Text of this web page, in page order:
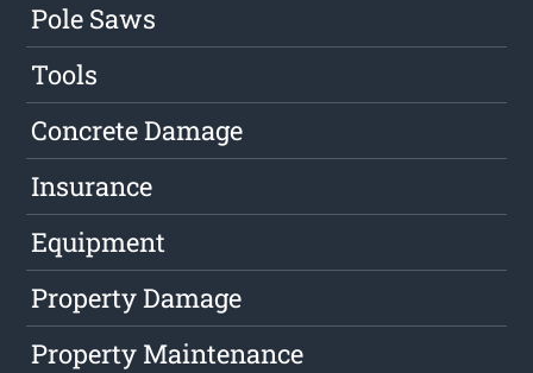
Pole Saws
Tools
Concrete Damage
Insurance
Equipment
Property Damage
Property Maintenance